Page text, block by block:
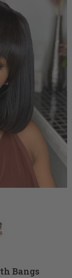
Bangs